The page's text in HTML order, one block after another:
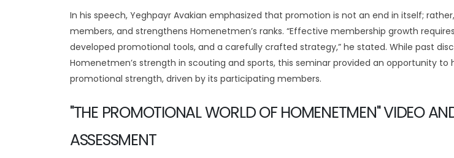
In his speech, Yeghpayr Avakian emphasized that promotion is not an end in itself;
members, and strengthens Homenetmen’s ranks. “Effective membership growth
developed promotional tools, and a carefully crafted strategy,” he stated. While past
Homenetmen’s strength in scouting and sports, this seminar provided an opportunity to
promotional strength, driven by its participating members.
"THE PROMOTIONAL WORLD OF HOMENETMEN" VIDEO
ASSESSMENT